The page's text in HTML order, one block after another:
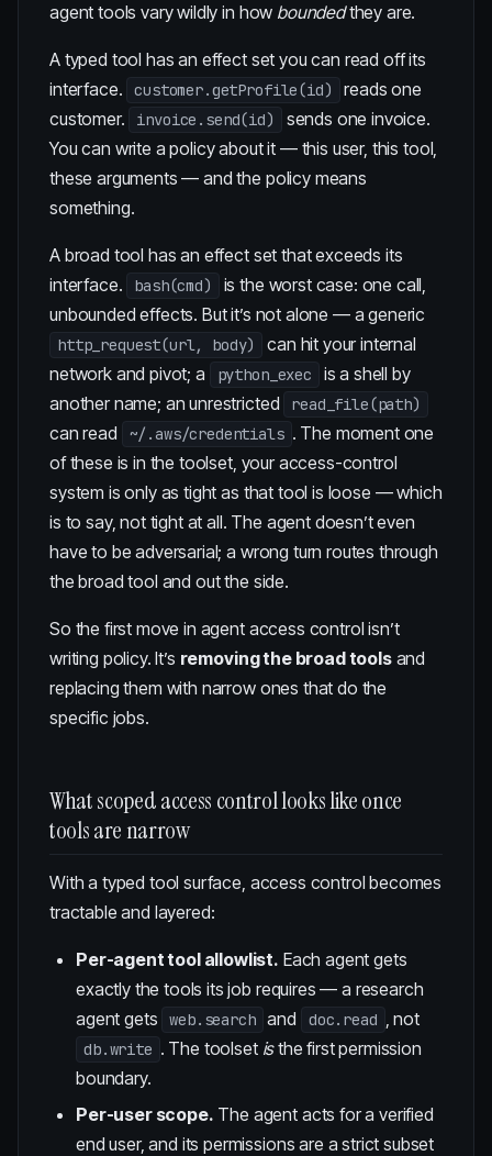
agent tools vary wildly in how boundedthey are.
A typed tool has an effect set you can read off its
interface.
customer.getProfile(id)
reads one
customer.
invoice.send(id)
sends one invoice.
You can write a policy about it — this user, this tool,
these arguments — and the policy means
something.
A broad tool has an effect set that exceeds its
interface.
bash(cmd)
is the worst case: one call,
unbounded effects. But it’s not alone — a generic
http_request(url, body)
can hit your internal
network and pivot; a
python_exec
is a shell by
another name; an unrestricted
read_file(path)
can read ~/.aws/credentials . The moment one
of these is in the toolset, your access-control
system is only as tight as that tool is loose — which
is to say, not tight at all. The agent doesn’t even
have to be adversarial; a wrong turn routes through
the broad tool and out the side.
So the first move in agent access control isn’t
writing policy. It’s removing the broad toolsand
replacing them with narrow ones that do the
specific jobs.
What scoped access control looks like once
tools are narrow
With a typed tool surface, access control becomes
tractable and layered:
Per-agent tool allowlist. Each agent gets
exactly the tools its job requires — a research
agent gets
web.search and doc.read , not
db.write . The toolset isthe first permission
boundary.
Per-user scope. The agent acts for a verified
end user, and its permissions are a strict subset